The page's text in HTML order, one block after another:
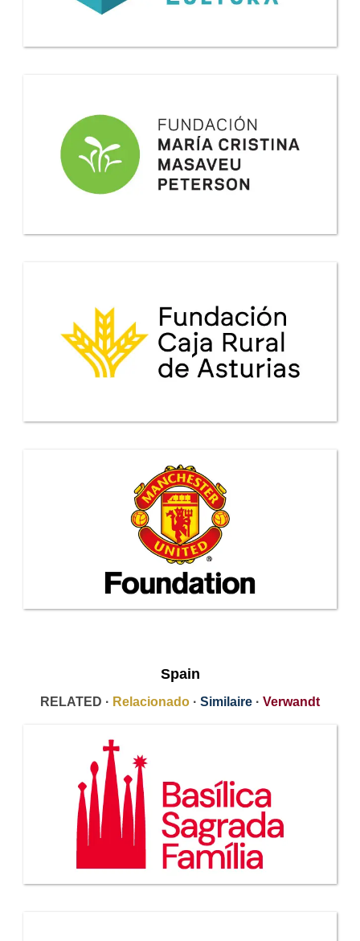
Spain
RELATED · Relacionado · Similaire · Verwandt